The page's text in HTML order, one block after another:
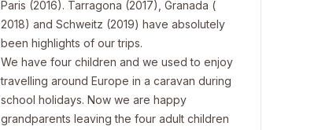
Paris (2016). Tarragona (2017), Granada (
2018) and Schweitz (2019) have absolutely
been highlights of our trips.
We have four children and we used to enjoy
travelling around Europe in a caravan during
school holidays. Now we are happy
grandparents leaving the four adult children